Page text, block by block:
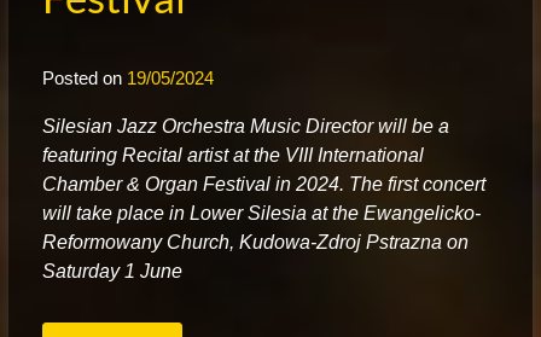
Posted on 19/05/2024
Silesian Jazz Orchestra Music Director will be a
featuring Recital artist at the VIII International
Chamber & Organ Festival in 2024. The first concert
will take place in Lower Silesia at the Ewangelicko-
Reformowany Church, Kudowa-Zdroj Pstrazna on
Saturday 1 June